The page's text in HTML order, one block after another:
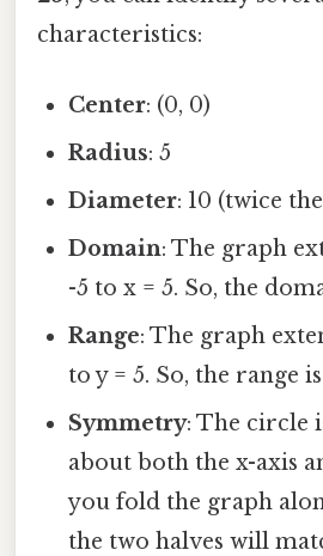
characteristics:
Center: (0, 0)
Radius: 5
Diameter: 10 (twice
Domain: The graph
-5 to x = 5. So, the
Range: The graph
to y = 5. So, the range
Symmetry: The circle
about both the x-axis
you fold the graph
the two halves will